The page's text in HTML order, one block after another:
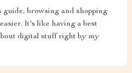
browsing and shopping
It's like having a best
digital stuff right by my